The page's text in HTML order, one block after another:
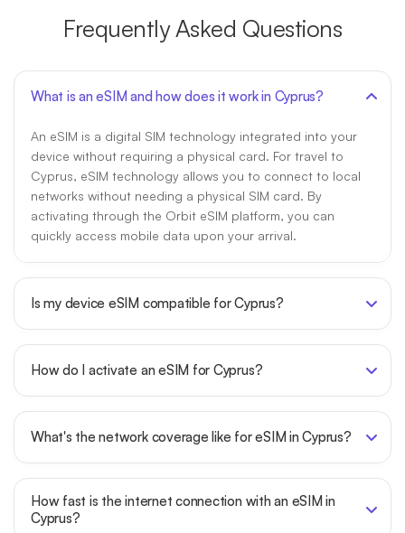
Frequently Asked Questions
What is an eSIM and how does it work in Cyprus?
An eSIM is a digital SIM technology integrated into your
device without requiring a physical card. For travel to
Cyprus, eSIM technology allows you to connect to local
networks without needing a physical SIM card. By
activating through the Orbit eSIM platform, you can
quickly access mobile data upon your arrival.
Is my device eSIM compatible for Cyprus?
How do I activate an eSIM for Cyprus?
What's the network coverage like for eSIM in Cyprus?
How fast is the internet connection with an eSIM in
Cyprus?